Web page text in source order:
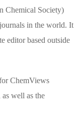
Chemical Society)
in the world. It
editor based outside
ChemViews
well as the